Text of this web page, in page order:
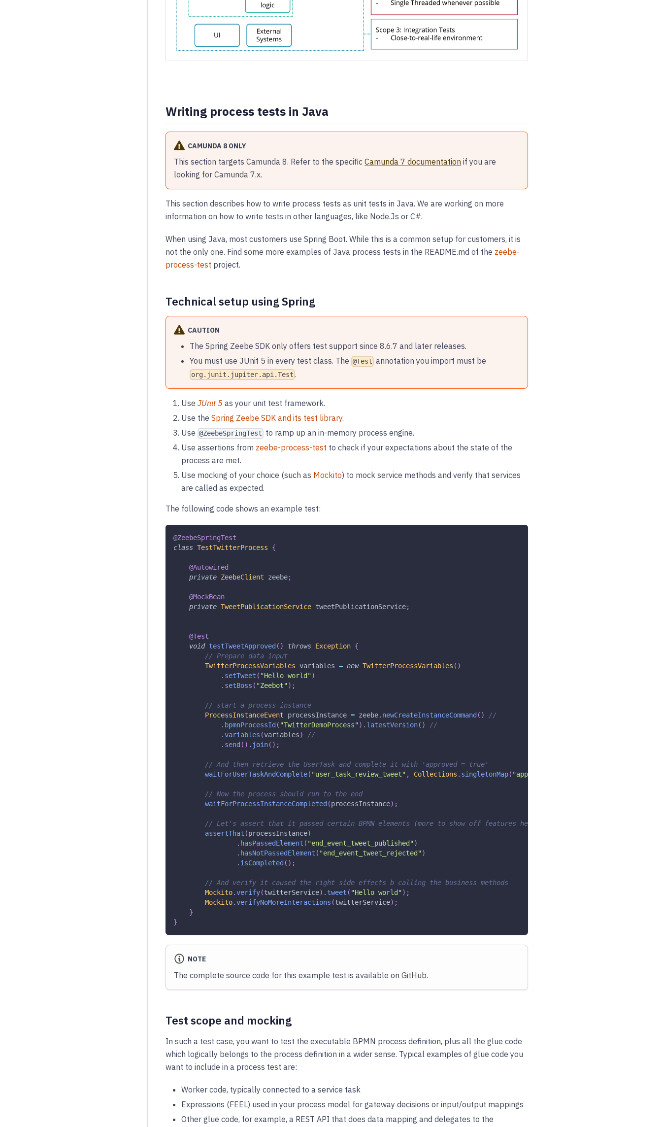
Writing process tests in Java
CAMUNDA 8 ONLY
This section targets Camunda 8. Refer to the specific Camunda 7 documentation if you are
looking for Camunda 7.x.
This section describes how to write process tests as unit tests in Java. We are working on more
information on how to write tests in other languages, like Node.Js or C#.
When using Java, most customers use Spring Boot. While this is a common setup for customers, it is
not the only one. Find some more examples of Java process tests in the README.md of the zeebe-
process-test project.
Technical setup using Spring
CAUTION
The Spring Zeebe SDK only offers test support since 8.6.7 and later releases.
You must use JUnit 5 in every test class. The @Test annotation you import must be
org.junit.jupiter.api.Test .
Use JUnit 5 as your unit test framework.
Use the Spring Zeebe SDK and its test library.
Use @ZeebeSpringTest to ramp up an in-memory process engine.
Use assertions from zeebe-process-test to check if your expectations about the state of the
process are met.
Use mocking of your choice (such as Mockito) to mock service methods and verify that services
are called as expected.
The following code shows an example test:
@ZeebeSpringTest
class TestTwitterProcess {
@Autowired
private ZeebeClient zeebe;
@MockBean
private TweetPublicationService tweetPublicationService;
@Test
void testTweetApproved ( ) throws Exception {
// Prepare data input
TwitterProcessVariables variables = new TwitterProcessVariables ( )
. setTweet ( "Hello world" )
. setBoss ( "Zeebot" ) ;
// start a process instance
ProcessInstanceEvent processInstance = zeebe. newCreateInstanceCommand ( )
//
. bpmnProcessId ( "TwitterDemoProcess" ) . latestVersion( )
//
.variables (variables)
//
. send ( ) . join( ) ;
// And then retrieve the UserTask and complete it with 'approved = true'
waitForUserTaskAndComplete( "user_task_review_tweet" , Collections . singletonMap( "approved"
// Now the process should run to the end
waitForProcessInstanceCompleted (processInstance) ;
// Let's assert that it passed certain BPMN elements (more to show off features here)
assertThat (processInstance)
. hasPassedElement ( "end_event_tweet_published" )
. hasNotPassedElement ( "end_event_tweet_rejected" )
. isCompleted ( ) ;
// And verify it caused the right side effects b calling the business methods
Mockito.verify(twitterService) . tweet ( "Hello world" ) ;
Mockito.verifyNoMoreInteractions (twitterService) ;
}
}
NOTE
The complete source code for this example test is available on GitHub.
Test scope and mocking
In such a test case, you want to test the executable BPMN process definition, plus all the glue code
which logically belongs to the process definition in a wider sense. Typical examples of glue code you
want to include in a process test are:
Worker code, typically connected to a service task
Expressions (FEEL) used in your process model for gateway decisions or input/output mappings
Other glue code, for example, a REST API that does data mapping and delegates to the